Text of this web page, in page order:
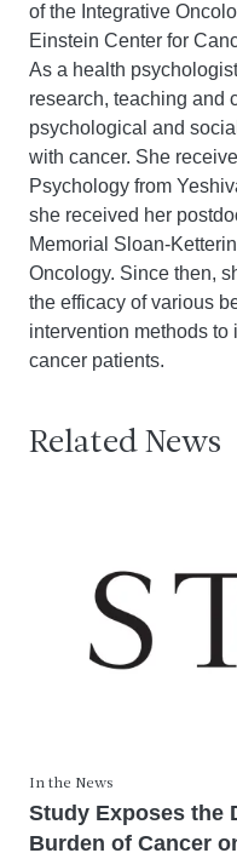
of the Integrative
Einstein Center for
As a health
research, teaching and
psychological and
with cancer. She
Psychology from
she received her
Memorial Sloan-
Oncology. Since then,
the efficacy of various
intervention methods to
cancer patients.
Related News
In the News
Study Exposes the
Burden of Cancer